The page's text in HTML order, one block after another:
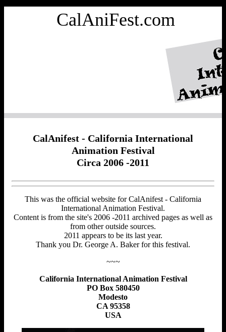
CalAniFest.com
CalAnifest - California International
Animation Festival
Circa 2006 -2011
This was the official website for CalAnifest - California
International Animation Festival.
Content is from the site's 2006 -2011 archived pages as well as
from other outside sources.
2011 appears to be its last year.
Thank you Dr. George A. Baker for this festival.
~~~
California International Animation Festival
PO Box 580450
Modesto
CA 95358
USA